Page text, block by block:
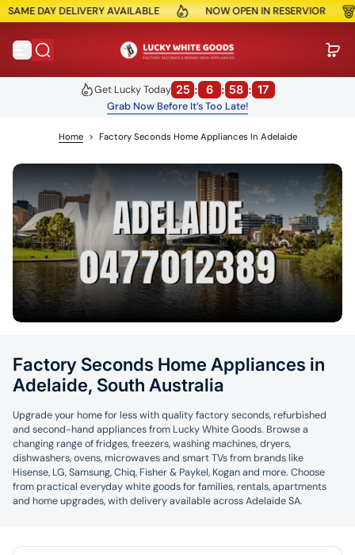
Skip to content
DAY DELIVERY AVAILABLE NOW OPEN IN RESERVIOR
Get Lucky Today 25 : 6 : 58 : 17
Grab Now Before It’s Too Late!
Home > Factory Seconds Home Appliances In Adelaide
Factory Seconds Home Appliances in
Adelaide, South Australia
Upgrade your home for less with quality factory seconds, refurbished
and second-hand appliances from Lucky White Goods. Browse a
changing range of fridges, freezers, washing machines, dryers,
dishwashers, ovens, microwaves and smart TVs from brands like
Hisense, LG, Samsung, Chiq, Fisher & Paykel, Kogan and more. Choose
from practical everyday white goods for families, rentals, apartments
and home upgrades, with delivery available across Adelaide SA.